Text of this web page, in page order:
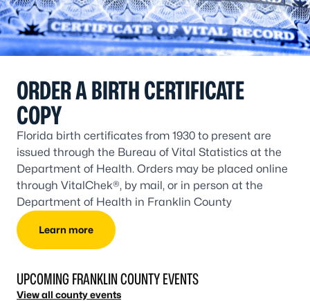
ORDER A BIRTH CERTIFICATE
COPY
Florida birth certificates from 1930 to present are
issued through the Bureau of Vital Statistics at the
Department of Health. Orders may be placed online
through VitalChek®, by mail, or in person at the
Department of Health in Franklin County
Learn more
UPCOMING FRANKLIN COUNTY EVENTS
View all county events